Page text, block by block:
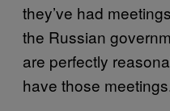
they’ve had
the Russian
are perfectly
have those